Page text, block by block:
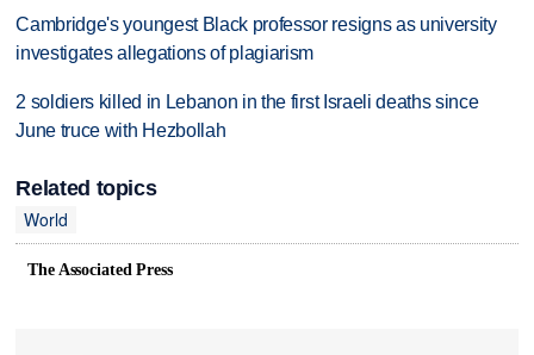
Cambridge's youngest Black professor resigns as university
investigates allegations of plagiarism
2 soldiers killed in Lebanon in the first Israeli deaths since
June truce with Hezbollah
Related topics
World
The Associated Press